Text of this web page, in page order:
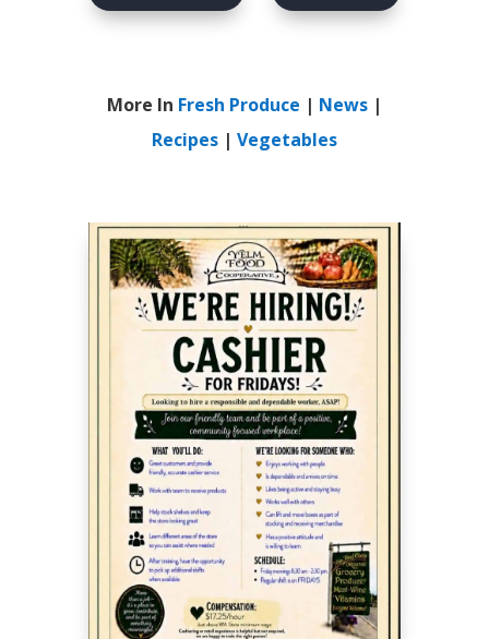
More In Fresh Produce | News |
Recipes | Vegetables